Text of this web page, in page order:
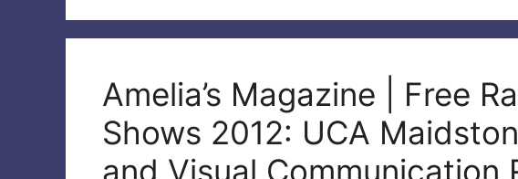
Amelia’s Magazine | Free
Shows 2012: UCA
and Visual Communication